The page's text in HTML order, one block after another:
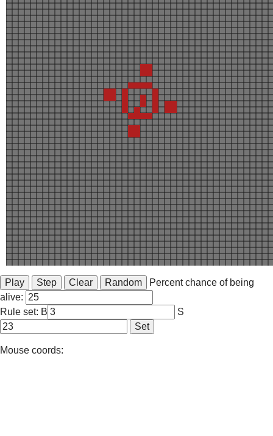
Percent chance of being
alive:
Rule set: B
S
Mouse coords: